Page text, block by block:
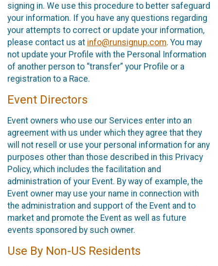
signing in. We use this procedure to better safeguard
your information. If you have any questions regarding
your attempts to correct or update your information,
please contact us at info@runsignup.com. You may
not update your Profile with the Personal Information
of another person to “transfer” your Profile or a
registration to a Race.
Event Directors
Event owners who use our Services enter into an
agreement with us under which they agree that they
will not resell or use your personal information for any
purposes other than those described in this Privacy
Policy, which includes the facilitation and
administration of your Event. By way of example, the
Event owner may use your name in connection with
the administration and support of the Event and to
market and promote the Event as well as future
events sponsored by such owner.
Use By Non-US Residents